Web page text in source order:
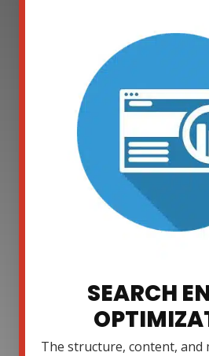
SEARCH
The structure, content, and